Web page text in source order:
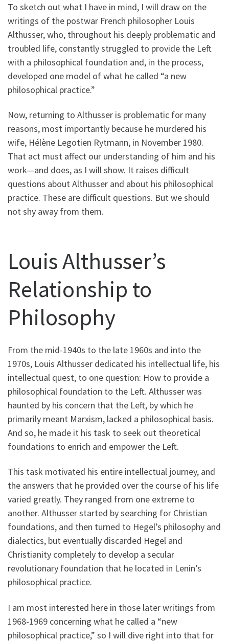
To sketch out what I have in mind, I will draw on the
writings of the postwar French philosopher Louis
Althusser, who, throughout his deeply problematic and
troubled life, constantly struggled to provide the Left
with a philosophical foundation and, in the process,
developed one model of what he called “a new
philosophical practice.”
Now, returning to Althusser is problematic for many
reasons, most importantly because he murdered his
wife, Hélène Legotien Rytmann, in November 1980.
That act must affect our understanding of him and his
work—and does, as I will show. It raises difficult
questions about Althusser and about his philosophical
practice. These are difficult questions. But we should
not shy away from them.
Louis Althusser’s
Relationship to
Philosophy
From the mid-1940s to the late 1960s and into the
1970s, Louis Althusser dedicated his intellectual life, his
intellectual quest, to one question: How to provide a
philosophical foundation to the Left. Althusser was
haunted by his concern that the Left, by which he
primarily meant Marxism, lacked a philosophical basis.
And so, he made it his task to seek out theoretical
foundations to enrich and empower the Left.
This task motivated his entire intellectual journey, and
the answers that he provided over the course of his life
varied greatly. They ranged from one extreme to
another. Althusser started by searching for Christian
foundations, and then turned to Hegel’s philosophy and
dialectics, but eventually discarded Hegel and
Christianity completely to develop a secular
revolutionary foundation that he located in Lenin’s
philosophical practice.
I am most interested here in those later writings from
1968-1969 concerning what he called a “new
philosophical practice,” so I will dive right into that for